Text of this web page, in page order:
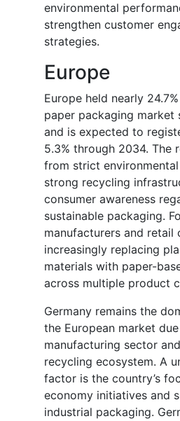
environmental
strengthen customer
strategies.
Europe
Europe held nearly
paper packaging market
and is expected to
5.3% through 2034. The
from strict
strong recycling
consumer awareness
sustainable packaging.
manufacturers and retail
increasingly replacing
materials with paper-
across multiple product
Germany remains the
the European market
manufacturing sector
recycling ecosystem. A
factor is the country’s
economy initiatives and
industrial packaging.